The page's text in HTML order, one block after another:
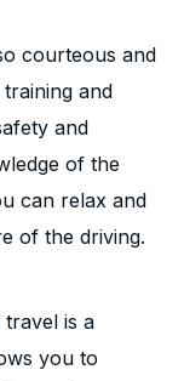
courteous and
and
and
of the
can relax and
of the driving.
travel is a
you to